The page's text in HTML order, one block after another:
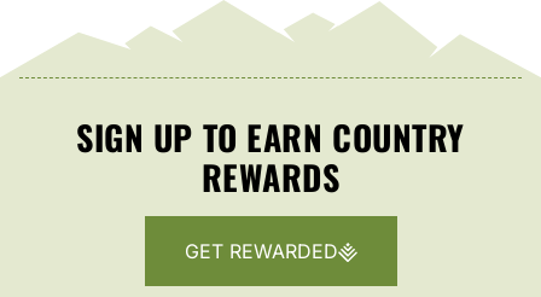
SIGN UP TO EARN COUNTRY
REWARDS
GET REWARDED